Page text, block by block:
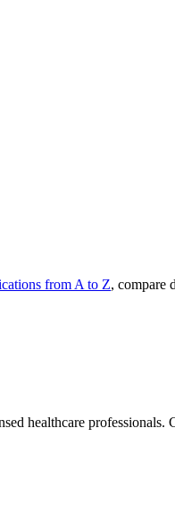
from A to Z, compare
healthcare professionals.